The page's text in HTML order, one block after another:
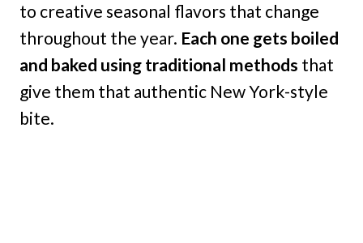
to creative seasonal flavors that change
throughout the year. Each one gets boiled
and baked using traditional methods that
give them that authentic New York-style
bite.